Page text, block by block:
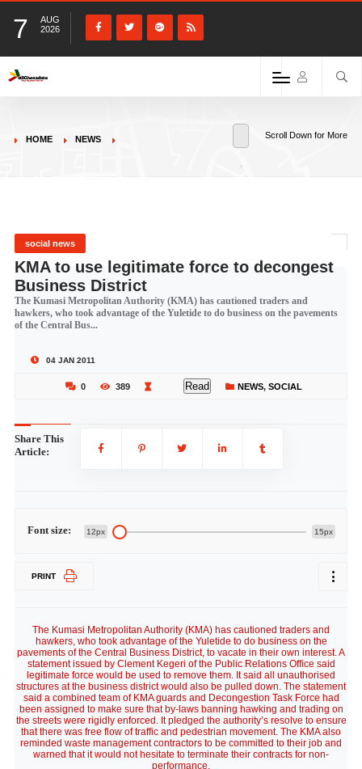
7
AUG
2026
HOME NEWS Scroll Down for More
social news
KMA to use legitimate force to decongest
Business District
The Kumasi Metropolitan Authority (KMA) has cautioned traders and
hawkers, who took advantage of the Yuletide to do business on the pavements
of the Central Bus...
04 JAN 2011
0 389 Read NEWS, SOCIAL
Share This
Article:
Font size: 12px 15px
PRINT
The Kumasi Metropolitan Authority (KMA) has cautioned traders and
hawkers, who took advantage of the Yuletide to do business on the
pavements of the Central Business District, to vacate in their own interest. A
statement issued by Clement Kegeri of the Public Relations Office said
legitimate force would be used to remove them. It said all unauthorised
structures at the business district would also be pulled down. The statement
said a combined team of KMA guards and Decongestion Task Force had
been assigned to make sure that by-laws banning hawking and trading on
the streets were rigidly enforced. It pledged the authority’s resolve to ensure
that there was free flow of traffic and pedestrian movement. The KMA also
reminded waste management contractors to be committed to their job and
warned that it would not hesitate to terminate their contracts for non-
performance.